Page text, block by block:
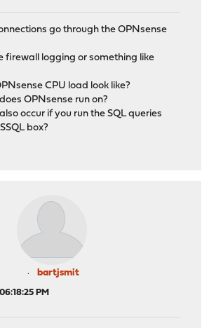
go through the OPNsense
firewall logging or something like
CPU load look like?
OPNsense run on?
occur if you run the SQL queries
box?
bartjsmit
PM